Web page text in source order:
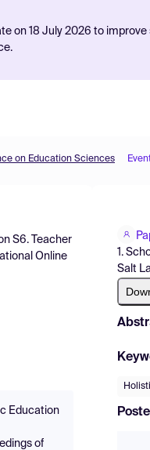
on 18 July 2026 to
on Education Sciences
S6. Teacher
Online
Education
of
1.
Salt